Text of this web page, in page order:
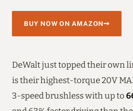
BUY NOW ON AMAZON
DeWalt just topped their own
is their highest-torque 20V
3-speed brushless with up to